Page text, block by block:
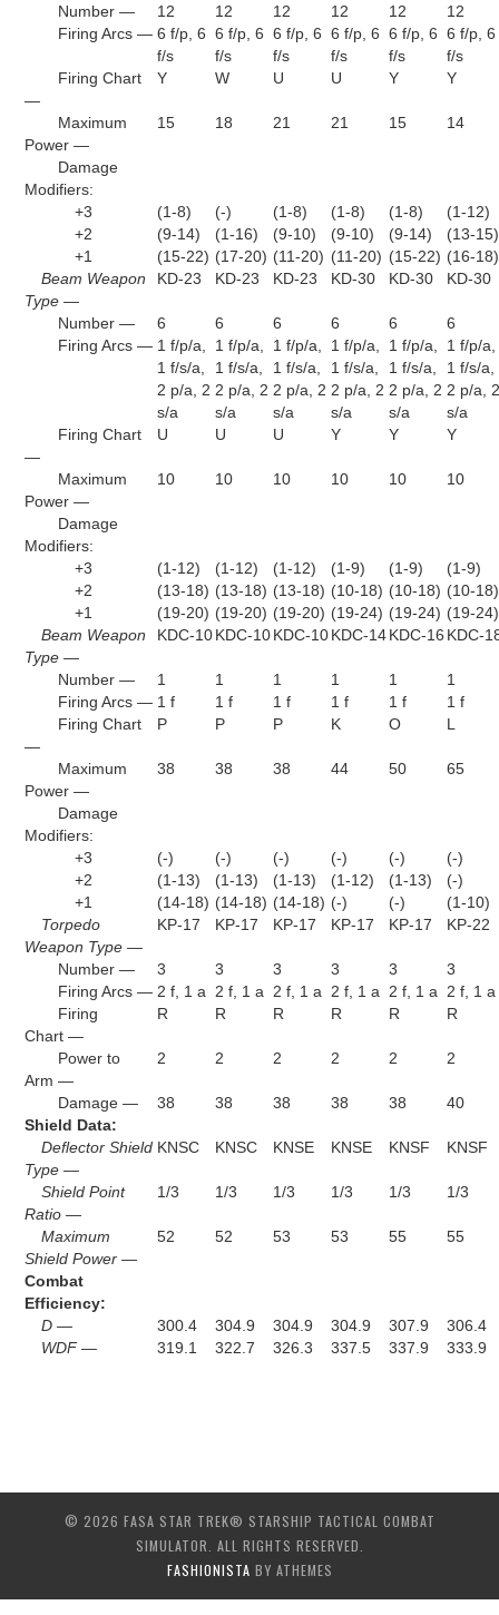
Number — 12 12 12 12 12
12
Firing Arcs — 6 f/p, 6
f/s
6 f/p, 6
f/s
6 f/p, 6
f/s
6 f/p, 6
f/s
6 f/p, 6
f/s
6 f/p, 6
f/s
Firing Chart
—
Y W U U Y Y
Maximum
Power —
15 18 21 21 15 14
Damage
Modifiers:
+3
(1-8) (-) (1-8) (1-8) (1-8)
(1-12)
+2
(9-14) (1-16) (9-10) (9-10) (9-14)
(13-15)
+1
(15-22) (17-20) (11-20) (11-20) (15-22) (16-18)
Beam Weapon
Type —
KD-23 KD-23 KD-23 KD-30 KD-30 KD-30
Number — 6 6 6 6 6
6
Firing Arcs — 1 f/p/a,
1 f/s/a,
1 f/p/a,
1 f/s/a,
1 f/p/a,
1 f/s/a,
1 f/p/a,
1 f/s/a,
1 f/p/a,
1 f/s/a,
1 f/p/a,
1 f/s/a,
2 p/a, 2
s/a
2 p/a, 2
s/a
2 p/a, 2
s/a
2 p/a, 2
s/a
2 p/a, 2
s/a
2 p/a,
s/a
Firing Chart
—
U U U Y Y Y
Maximum
Power —
10 10 10 10 10 10
Damage
Modifiers:
+3
(1-12) (1-12) (1-12) (1-9) (1-9)
(1-9)
+2
(13-18) (13-18) (13-18) (10-18) (10-18) (10-18)
+1
(19-20) (19-20) (19-20) (19-24) (19-24) (19-24)
Beam Weapon
Type —
KDC-10KDC-10KDC-10KDC-14KDC-16 KDC-
Number — 1 1 1 1 1
1
Firing Arcs — 1 f 1 f 1 f 1 f 1 f
1 f
Firing Chart
—
P P P K O L
Maximum
Power —
38 38 38 44 50 65
Damage
Modifiers:
+3
(-) (-) (-) (-) (-)
(-)
+2
(1-13) (1-13) (1-13) (1-12) (1-13)
(-)
+1
(14-18) (14-18) (14-18) (-) (-)
(1-10)
Torpedo
Weapon Type —
KP-17 KP-17 KP-17 KP-17 KP-17 KP-22
Number — 3 3 3 3 3
3
Firing Arcs — 2 f, 1 a 2 f, 1 a 2 f, 1 a 2 f, 1 a 2 f, 1 a 2 f, 1 a
Firing
Chart —
R R R R R R
Power to
Arm —
2 2 2 2 2 2
Damage — 38 38 38 38 38
40
Shield Data:
Deflector Shield
Type —
KNSC KNSC KNSE KNSE KNSF KNSF
Shield Point
Ratio —
1/3 1/3 1/3 1/3 1/3 1/3
Maximum
Shield Power —
52 52 53 53 55 55
Combat
Efficiency:
D —
300.4 304.9 304.9 304.9 307.9
306.4
WDF —
319.1 322.7 326.3 337.5 337.9 333.9
© 2026 FASA STAR TREK® STARSHIP TACTICAL COMBAT
SIMULATOR. ALL RIGHTS RESERVED.
FASHIONISTA BY ATHEMES